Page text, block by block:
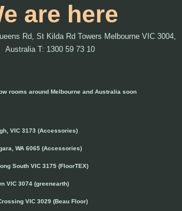
are here
Rd, St Kilda Rd Towers Melbourne VIC 3004,
Australia T: 1300 59 73 10
rooms around Melbourne and Australia soon
VIC 3173 (Accessories)
WA 6065 (Accessories)
South VIC 3175 (FloorTEX)
VIC 3074 (greenearth)
VIC 3029 (Beau Floor)